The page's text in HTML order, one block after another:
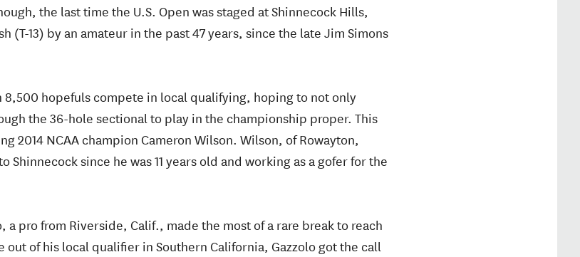
the last time the U.S. Open was staged at Shinnecock Hills,
(T-13) by an amateur in the past 47 years, since the late Jim Simons
8,500 hopefuls compete in local qualifying, hoping to not only
the 36-hole sectional to play in the championship proper. This
2014 NCAA champion Cameron Wilson. Wilson, of Rowayton,
since he was 11 years old and working as a gofer for the
a pro from Riverside, Calif., made the most of a rare break to reach
of his local qualifier in Southern California, Gazzolo got the call